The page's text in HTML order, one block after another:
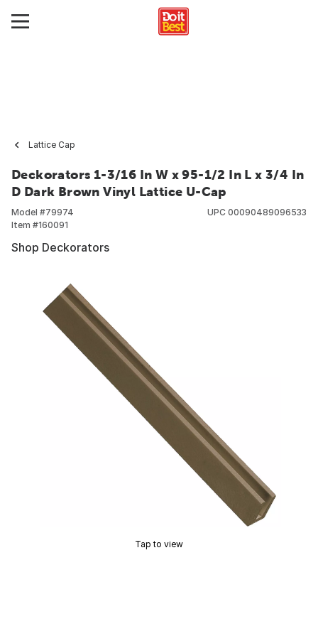
Lattice Cap
Deckorators 1-3/16 In W x 95-1/2 In L x 3/4 In
D Dark Brown Vinyl Lattice U-Cap
Model #79974
Item #160091
UPC 00090489096533
Shop Deckorators
Tap to view